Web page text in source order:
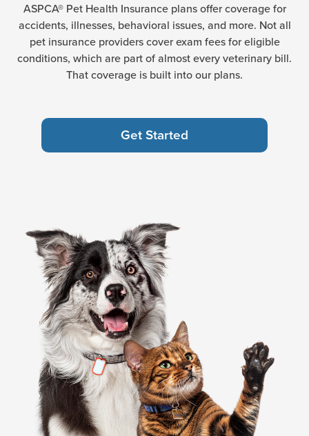
ASPCA® Pet Health Insurance plans offer coverage for
accidents, illnesses, behavioral issues, and more. Not all
pet insurance providers cover exam fees for eligible
conditions, which are part of almost every veterinary bill.
That coverage is built into our plans.
Get Started